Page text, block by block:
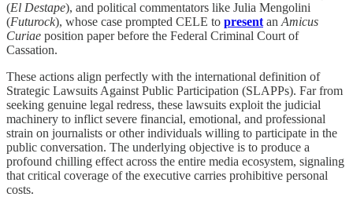
(El Destape), and political commentators like Julia Mengolini
(Futurock), whose case prompted CELE to present an Amicus
Curiae position paper before the Federal Criminal Court of
Cassation.
These actions align perfectly with the international definition of
Strategic Lawsuits Against Public Participation (SLAPPs). Far from
seeking genuine legal redress, these lawsuits exploit the judicial
machinery to inflict severe financial, emotional, and professional
strain on journalists or other individuals willing to participate in the
public conversation. The underlying objective is to produce a
profound chilling effect across the entire media ecosystem, signaling
that critical coverage of the executive carries prohibitive personal
costs.